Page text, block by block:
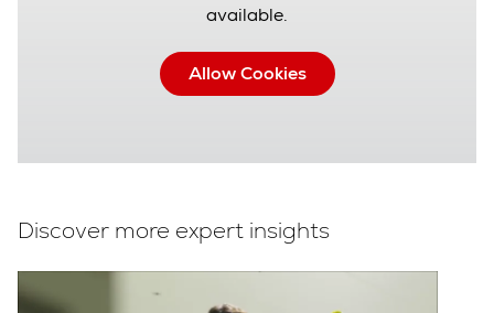
available.
Allow Cookies
Discover more expert insights